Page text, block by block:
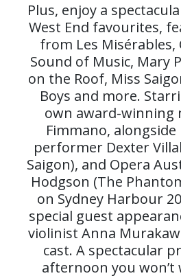
Plus, enjoy a
West End favourites,
from Les Misérables,
Sound of Music, Mary
on the Roof, Miss
Boys and more.
own award-winning
Fimmano,
performer Dexter
Saigon), and Opera
Hodgson (The
on Sydney Harbour
special guest
violinist Anna
cast. A spectacular
afternoon you won’t